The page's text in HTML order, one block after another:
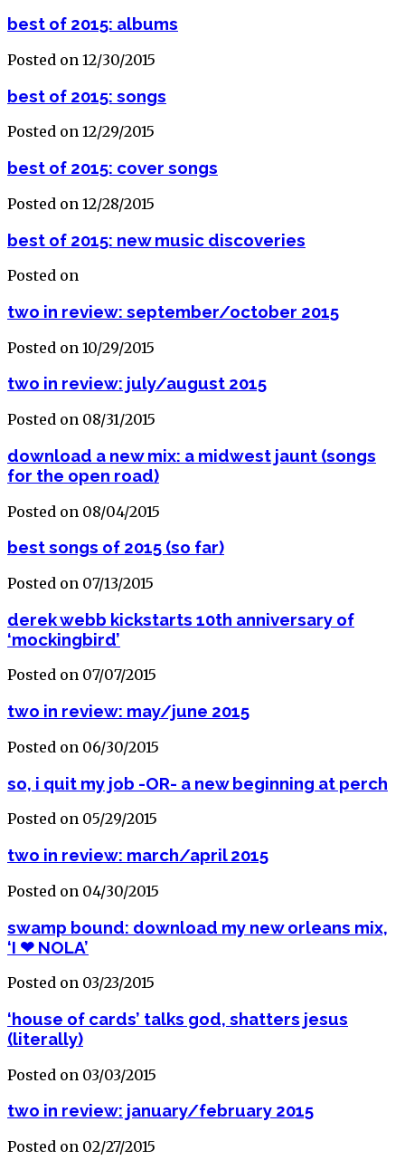
best of 2015: albums
Posted on 12/30/2015
best of 2015: songs
Posted on 12/29/2015
best of 2015: cover songs
Posted on 12/28/2015
best of 2015: new music discoveries
Posted on
two in review: september/october 2015
Posted on 10/29/2015
two in review: july/august 2015
Posted on 08/31/2015
download a new mix: a midwest jaunt (songs
for the open road)
Posted on 08/04/2015
best songs of 2015 (so far)
Posted on 07/13/2015
derek webb kickstarts 10th anniversary of
‘mockingbird’
Posted on 07/07/2015
two in review: may/june 2015
Posted on 06/30/2015
so, i quit my job -OR- a new beginning at perch
Posted on 05/29/2015
two in review: march/april 2015
Posted on 04/30/2015
swamp bound: download my new orleans mix,
‘I ❤ NOLA’
Posted on 03/23/2015
‘house of cards’ talks god, shatters jesus
(literally)
Posted on 03/03/2015
two in review: january/february 2015
Posted on 02/27/2015